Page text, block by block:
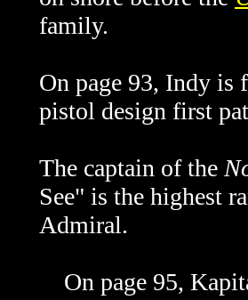
family.
On page 93, Indy is
pistol design first
The captain of the
See" is the highest
Admiral.
On page 95,